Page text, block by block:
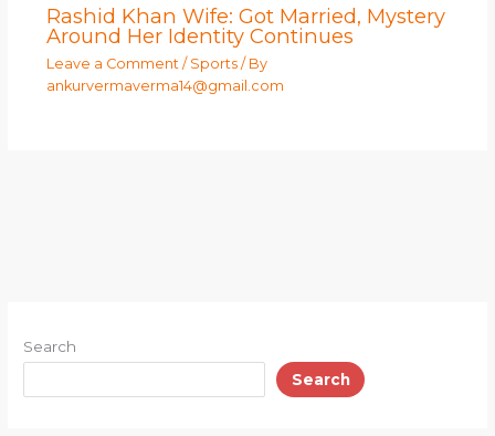
Rashid Khan Wife: Got Married, Mystery
Around Her Identity Continues
Leave a Comment / Sports/ By
ankurvermaverma14@gmail.com
Search
Search